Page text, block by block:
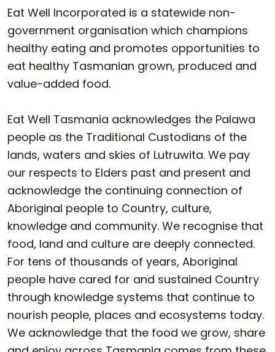
Eat Well Incorporated is a statewide non-
government organisation which champions
healthy eating and promotes opportunities to
eat healthy Tasmanian grown, produced and
value-added food.
Eat Well Tasmania acknowledges the Palawa
people as the Traditional Custodians of the
lands, waters and skies of Lutruwita. We pay
our respects to Elders past and present and
acknowledge the continuing connection of
Aboriginal people to Country, culture,
knowledge and community. We recognise that
food, land and culture are deeply connected.
For tens of thousands of years, Aboriginal
people have cared for and sustained Country
through knowledge systems that continue to
nourish people, places and ecosystems today.
We acknowledge that the food we grow, share